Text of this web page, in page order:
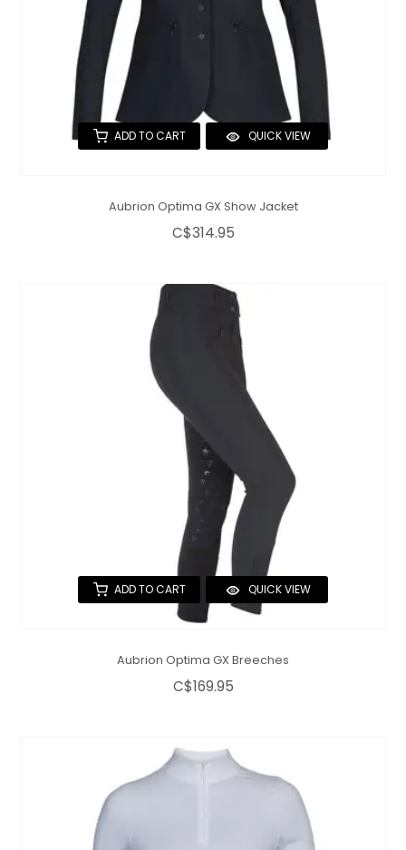
ADD TO CART QUICK VIEW
Aubrion Optima GX Show Jacket
C$314.95
ADD TO CART QUICK VIEW
Aubrion Optima GX Breeches
C$169.95